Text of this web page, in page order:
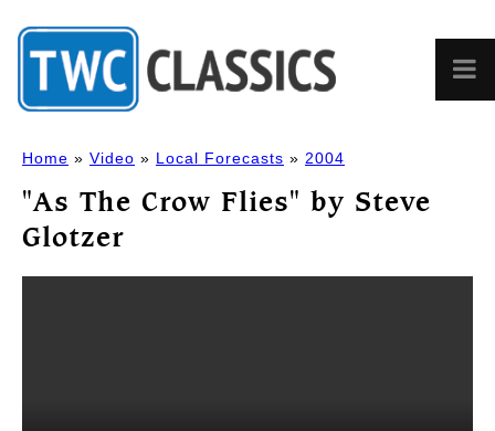
Home » Video » Local Forecasts » 2004
"As The Crow Flies" by Steve
Glotzer